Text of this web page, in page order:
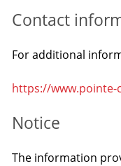
Contact
For additional
https://
Notice
The information